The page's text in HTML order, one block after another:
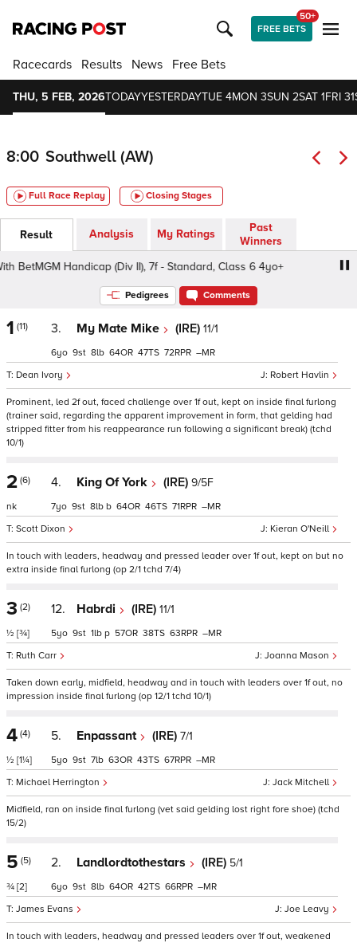
FREE BETS
50+
Racecards Results News Free Bets
THU, 5 FEB, 2026TODAYYESTERDAYTUE 4MON 3SUN 2SAT 1FRI 31
8:00 Southwell (AW)
Full Race Replay Closing Stages
Result Analysis My Ratings
Past
Winners
Handicap (Div II), 7f - Standard, Class 6 4yo+
Pedigrees Comments
1 (11) 3. My Mate Mike (IRE) 11/1
Robert Havlin
Dean Ivory
6 9 8 64 47 72 –
Prominent, led 2f out, faced challenge over 1f out, kept on inside final furlong
(trainer said, regarding the apparent improvement in form, that gelding had
stripped fitter from his reappearance run following a significant break) (tchd
10/1)
2 (6)
nk
4. King Of York (IRE) 9/5F
Kieran O'Neill
Scott Dixon
7 9 8 b 64 46 71 –
In touch with leaders, headway and pressed leader over 1f out, kept on but no
extra inside final furlong (op 2/1 tchd 7/4)
3 (2)
½ [¾]
12. Habrdi (IRE) 11/1
Joanna Mason
Ruth Carr
5 9 1 p 57 38 63 –
Taken down early, midfield, headway and in touch with leaders over 1f out, no
impression inside final furlong (op 12/1 tchd 10/1)
4 (4)
½ [1¼]
5. Enpassant (IRE) 7/1
Jack Mitchell
Michael Herrington
5 9 7 63 43 67 –
Midfield, ran on inside final furlong (vet said gelding lost right fore shoe) (tchd
15/2)
5 (5)
¾ [2]
2. Landlordtothestars (IRE) 5/1
Joe Leavy
James Evans
6 9 8 64 42 66 –
In touch with leaders, headway and pressed leaders over 1f out, weakened